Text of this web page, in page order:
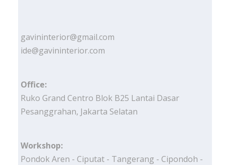
gavininterior@gmail.com
ide@gavininterior.com
Office:
Ruko Grand Centro Blok B25 Lantai Dasar
Pesanggrahan, Jakarta Selatan
Workshop:
Pondok Aren - Ciputat - Tangerang - Cipondoh -